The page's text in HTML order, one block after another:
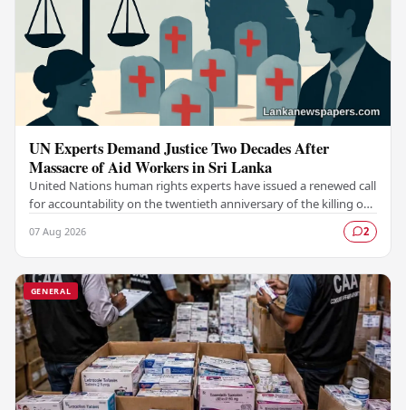
UN Experts Demand Justice Two Decades After
Massacre of Aid Workers in Sri Lanka
United Nations human rights experts have issued a renewed call
for accountability on the twentieth anniversary of the killing of
07 Aug 2026 2
GENERAL